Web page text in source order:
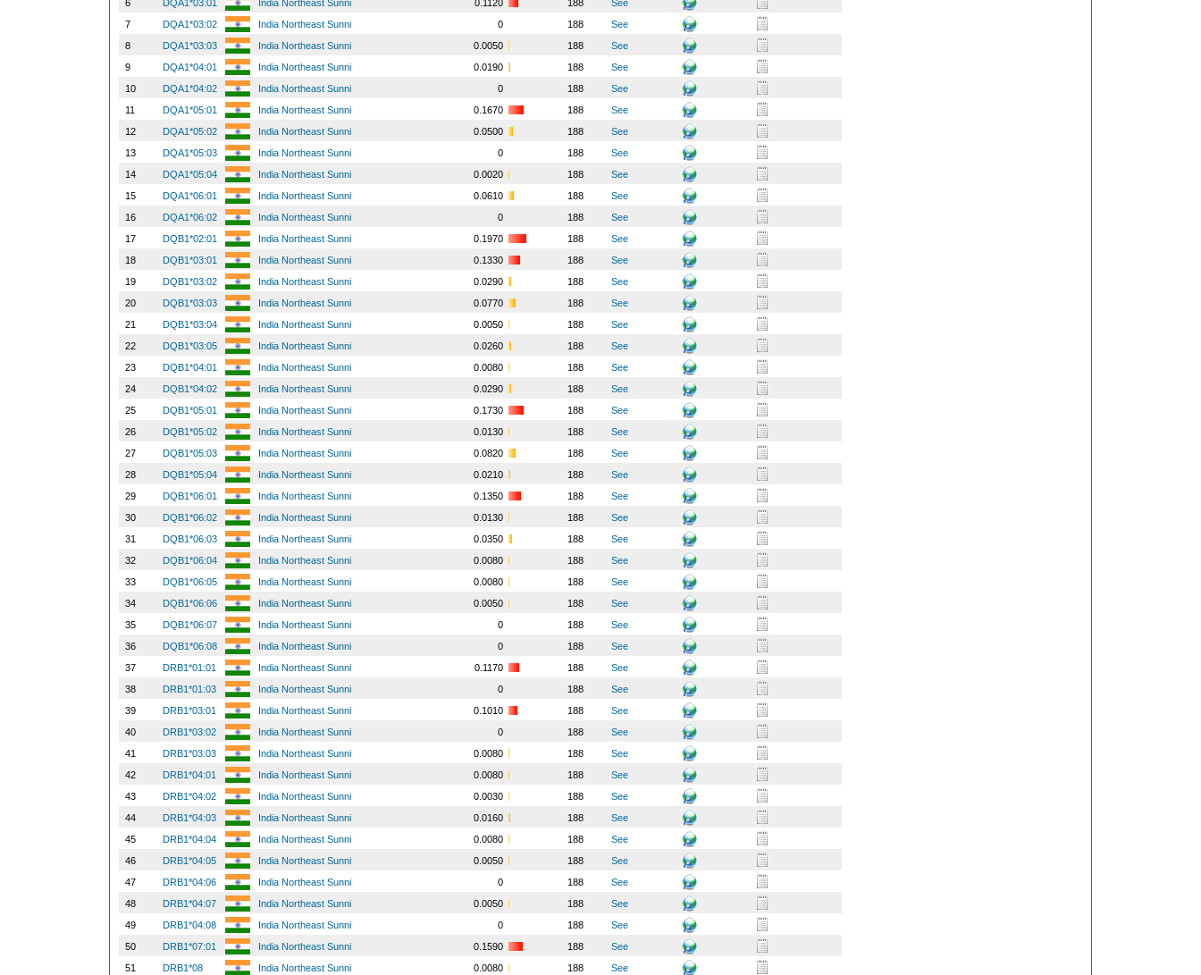
6
DQA1*03:01 India Northeast Sunni 0.1120 188
See
7
DQA1*03:02 India Northeast Sunni 0 188
See
8
DQA1*03:03 India Northeast Sunni 0.0050 188
See
9
DQA1*04:01 India Northeast Sunni 0.0190 188
See
10
DQA1*04:02 India Northeast Sunni 0 188
See
11
DQA1*05:01 India Northeast Sunni 0.1670 188
See
12
DQA1*05:02 India Northeast Sunni 0.0500 188
See
13
DQA1*05:03 India Northeast Sunni 0 188
See
14
DQA1*05:04 India Northeast Sunni 0.0020 188
See
15
DQA1*06:01 India Northeast Sunni 0.0610 188
See
16
DQA1*06:02 India Northeast Sunni 0 188
See
17
DQB1*02:01 India Northeast Sunni 0.1970 188
See
18
DQB1*03:01 India Northeast Sunni 0.1330 188
See
19
DQB1*03:02 India Northeast Sunni 0.0290 188
See
20
DQB1*03:03 India Northeast Sunni 0.0770 188
See
21
DQB1*03:04 India Northeast Sunni 0.0050 188
See
22
DQB1*03:05 India Northeast Sunni 0.0260 188
See
23
DQB1*04:01 India Northeast Sunni 0.0080 188
See
24
DQB1*04:02 India Northeast Sunni 0.0290 188
See
25
DQB1*05:01 India Northeast Sunni 0.1730 188
See
26
DQB1*05:02 India Northeast Sunni 0.0130 188
See
27
DQB1*05:03 India Northeast Sunni 0.0820 188
See
28
DQB1*05:04 India Northeast Sunni 0.0210 188
See
29
DQB1*06:01 India Northeast Sunni 0.1350 188
See
30
DQB1*06:02 India Northeast Sunni 0.0130 188
See
31
DQB1*06:03 India Northeast Sunni 0.0350 188
See
32
DQB1*06:04 India Northeast Sunni 0.0080 188
See
33
DQB1*06:05 India Northeast Sunni 0.0080 188
See
34
DQB1*06:06 India Northeast Sunni 0.0050 188
See
35
DQB1*06:07 India Northeast Sunni 0 188
See
36
DQB1*06:08 India Northeast Sunni 0 188
See
37
DRB1*01:01 India Northeast Sunni 0.1170 188
See
38
DRB1*01:03 India Northeast Sunni 0 188
See
39
DRB1*03:01 India Northeast Sunni 0.1010 188
See
40
DRB1*03:02 India Northeast Sunni 0 188
See
41
DRB1*03:03 India Northeast Sunni 0.0080 188
See
42
DRB1*04:01 India Northeast Sunni 0.0080 188
See
43
DRB1*04:02 India Northeast Sunni 0.0030 188
See
44
DRB1*04:03 India Northeast Sunni 0.0160 188
See
45
DRB1*04:04 India Northeast Sunni 0.0080 188
See
46
DRB1*04:05 India Northeast Sunni 0.0050 188
See
47
DRB1*04:06 India Northeast Sunni 0 188
See
48
DRB1*04:07 India Northeast Sunni 0.0050 188
See
49
DRB1*04:08 India Northeast Sunni 0 188
See
50
DRB1*07:01 India Northeast Sunni 0.1590 188
See
51
DRB1*08 India Northeast Sunni 0.0080 188
See